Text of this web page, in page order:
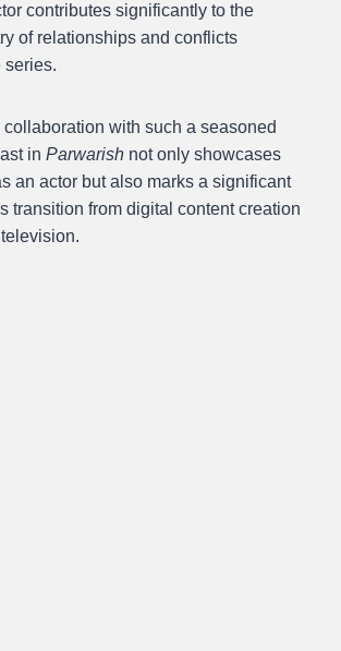
contributes significantly to the
of relationships and conflicts
series.
collaboration with such a seasoned
in Parwarish not only showcases
an actor but also marks a significant
transition from digital content creation